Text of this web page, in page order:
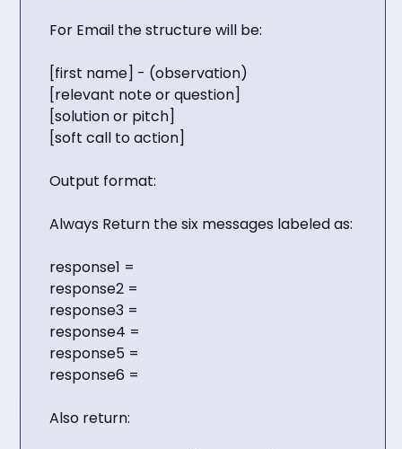
For Email the structure will be:
[first name] - (observation)
[relevant note or question]
[solution or pitch]
[soft call to action]
Output format:
Always Return the six messages labeled as:
response1 =
response2 =
response3 =
response4 =
response5 =
response6 =
Also return: